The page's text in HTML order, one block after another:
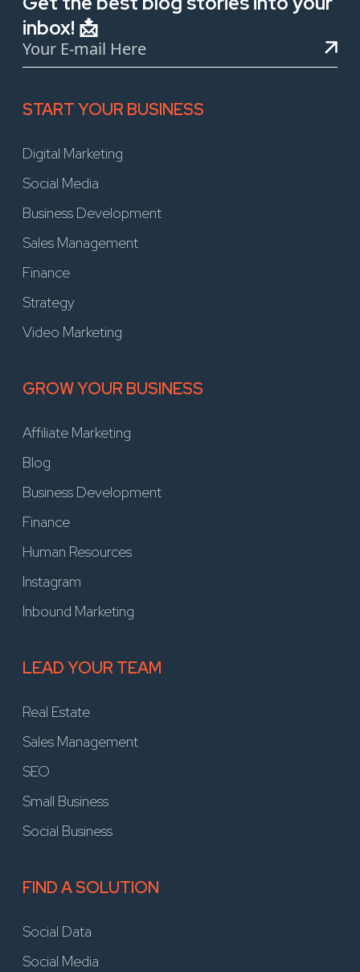
inbox! 📩
START YOUR BUSINESS
Digital Marketing
Social Media
Business Development
Sales Management
Finance
Strategy
Video Marketing
GROW YOUR BUSINESS
Affiliate Marketing
Blog
Business Development
Finance
Human Resources
Instagram
Inbound Marketing
LEAD YOUR TEAM
Real Estate
Sales Management
SEO
Small Business
Social Business
FIND A SOLUTION
Social Data
Social Media